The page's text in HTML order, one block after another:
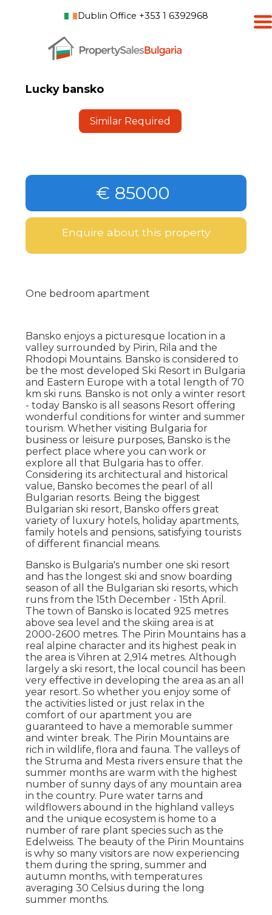
Dublin Office +353 1 6392968
Lucky bansko
Similar Required
€ 85000
Enquire about this property
One bedroom apartment
Bansko enjoys a picturesque location in a
valley surrounded by Pirin, Rila and the
Rhodopi Mountains. Bansko is considered to
be the most developed Ski Resort in Bulgaria
and Eastern Europe with a total length of 70
km ski runs. Bansko is not only a winter resort
- today Bansko is all seasons Resort offering
wonderful conditions for winter and summer
tourism. Whether visiting Bulgaria for
business or leisure purposes, Bansko is the
perfect place where you can work or
explore all that Bulgaria has to offer.
Considering its architectural and historical
value, Bansko becomes the pearl of all
Bulgarian resorts. Being the biggest
Bulgarian ski resort, Bansko offers great
variety of luxury hotels, holiday apartments,
family hotels and pensions, satisfying tourists
of different financial means.
Bansko is Bulgaria's number one ski resort
and has the longest ski and snow boarding
season of all the Bulgarian ski resorts, which
runs from the 15th December - 15th April.
The town of Bansko is located 925 metres
above sea level and the skiing area is at
2000-2600 metres. The Pirin Mountains has a
real alpine character and its highest peak in
the area is Vihren at 2,914 metres. Although
largely a ski resort, the local council has been
very effective in developing the area as an all
year resort. So whether you enjoy some of
the activities listed or just relax in the
comfort of our apartment you are
guaranteed to have a memorable summer
and winter break. The Pirin Mountains are
rich in wildlife, flora and fauna. The valleys of
the Struma and Mesta rivers ensure that the
summer months are warm with the highest
number of sunny days of any mountain area
in the country. Pure water tarns and
wildflowers abound in the highland valleys
and the unique ecosystem is home to a
number of rare plant species such as the
Edelweiss. The beauty of the Pirin Mountains
is why so many visitors are now experiencing
them during the spring, summer and
autumn months, with temperatures
averaging 30 Celsius during the long
summer months.